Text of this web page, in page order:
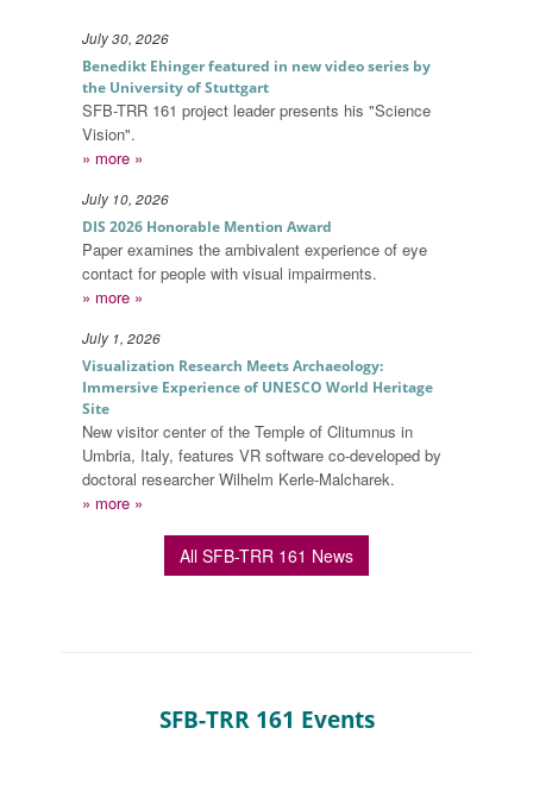
July 30, 2026
Benedikt Ehinger featured in new video series by
the University of Stuttgart
SFB-TRR 161 project leader presents his "Science
Vision".
» more »
July 10, 2026
DIS 2026 Honorable Mention Award
Paper examines the ambivalent experience of eye
contact for people with visual impairments.
» more »
July 1, 2026
Visualization Research Meets Archaeology:
Immersive Experience of UNESCO World Heritage
Site
New visitor center of the Temple of Clitumnus in
Umbria, Italy, features VR software co-developed by
doctoral researcher Wilhelm Kerle-Malcharek.
» more »
All SFB-TRR 161 News
SFB-TRR 161 Events